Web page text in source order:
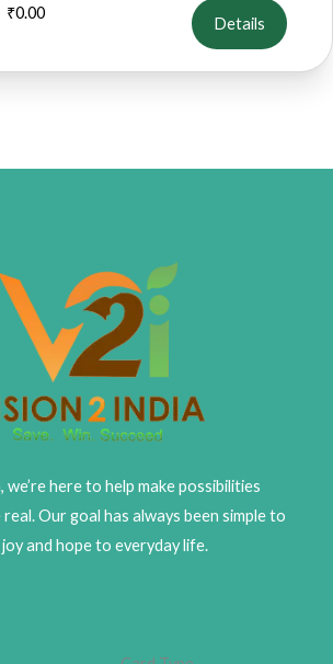
₹0.00
Details
we’re here to help make possibilities
Our goal has always been simple to
and hope to everyday life.